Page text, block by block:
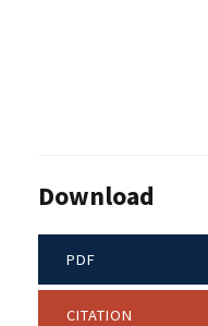
Download
PDF
CITATION